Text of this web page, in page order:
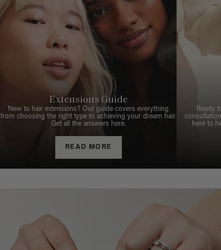
Extensions Guide
New to hair extensions? Our guide covers everything
from choosing the right type to achieving your dream hair.
Get all the answers here.
READ MORE
Ready
here to